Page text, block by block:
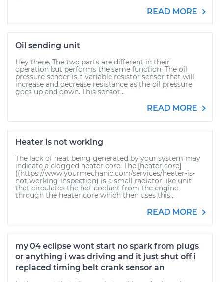
READ MORE
Oil sending unit
Hey there. The two parts are different in their
operation but performs the same function. The oil
pressure sender is a variable resistor sensor that will
increase and decrease resistance as the oil pressure
goes up and down. This sensor...
READ MORE
Heater is not working
The lack of heat being generated by your system may
indicate a clogged heater core. The [heater core]
((https://www.yourmechanic.com/services/heater-is-
not-working-inspection) is a small radiator like unit
that circulates the hot coolant from the engine
through the heater core which then uses this...
READ MORE
my 04 eclipse wont start no spark from plugs
or anything i was driving and it just shut off i
replaced timing belt crank sensor an